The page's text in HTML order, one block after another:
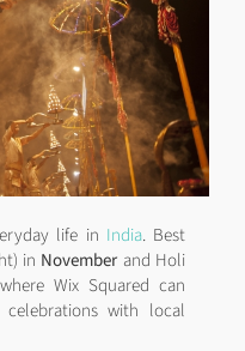
life in India. Best
in November and Holi
where Wix Squared can
with local